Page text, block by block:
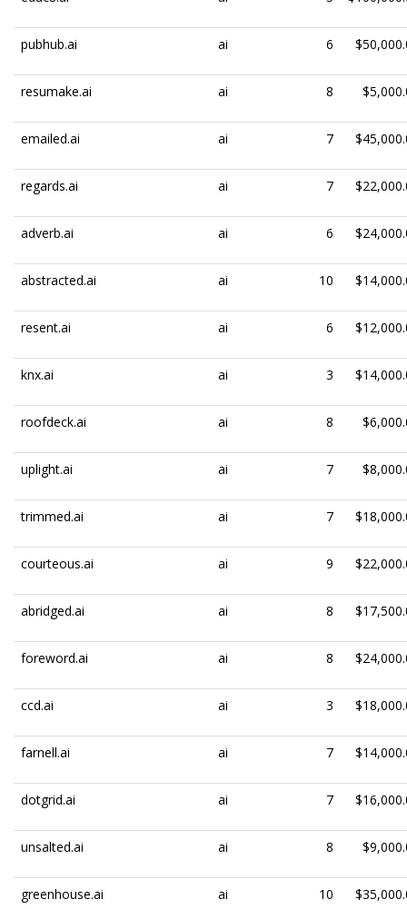
pubhub.ai ai 6
resumake.ai ai 8
emailed.ai ai 7
regards.ai ai 7
adverb.ai ai 6
abstracted.ai ai 10
resent.ai ai 6
knx.ai ai 3
roofdeck.ai ai 8
uplight.ai ai 7
trimmed.ai ai 7
courteous.ai ai 9
abridged.ai ai 8
foreword.ai ai 8
ccd.ai ai 3
farnell.ai ai 7
dotgrid.ai ai 7
unsalted.ai ai 8
greenhouse.ai ai 10